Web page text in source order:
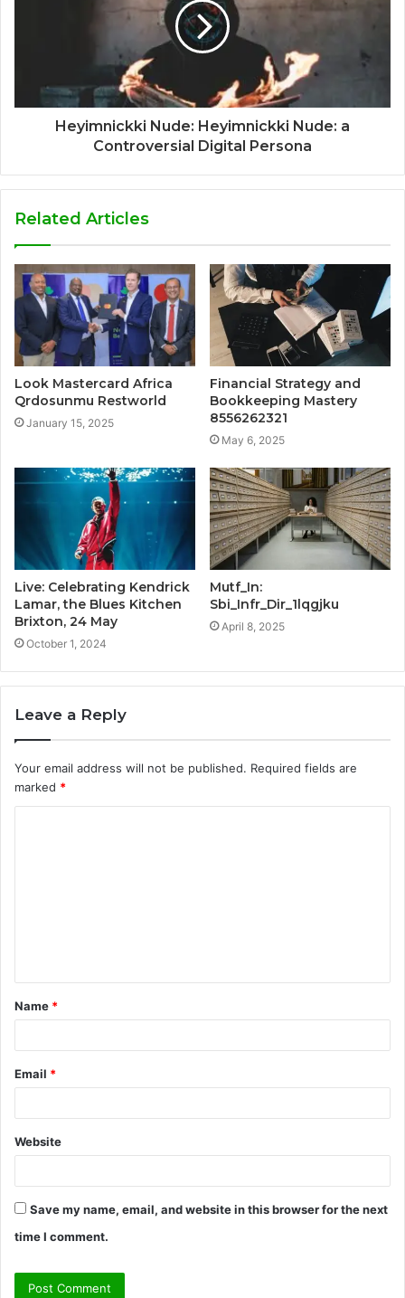
Heyimnickki Nude: Heyimnickki Nude: a
Controversial Digital Persona
Related Articles
Look Mastercard Africa
Qrdosunmu Restworld
January 15, 2025
Financial Strategy and
Bookkeeping Mastery
8556262321
May 6, 2025
Live: Celebrating Kendrick
Lamar, the Blues Kitchen
Brixton, 24 May
October 1, 2024
Mutf_In:
Sbi_Infr_Dir_1lqgjku
April 8, 2025
Leave a Reply
Your email address will not be published. Required fields are
marked *
t
*
Name *
Email *
Website
Save my name, email, and website in this browser for the next
time I comment.